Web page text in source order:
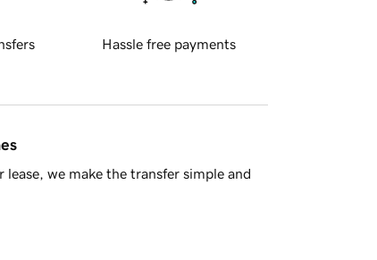
Hassle free payments
we make the transfer simple and